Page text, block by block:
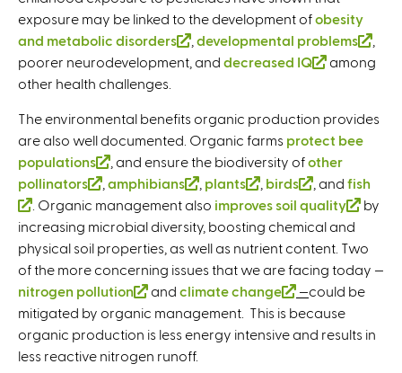
)
)
l
)
l
)
exposure may be linked to the development ofobesity
and metabolic disorders
k
i
s
e
x
t
e
r
n
a
l
)
developmental problems
l
k
x
r
l
poorer neurodevelopment, and decreased IQ
(
n
k
i
s
e
x
t
e
r
n
a
among
other health challenges.
The environmental benefits organic production provides
are also well documented. Organic farms protect bee
populations
l
i
n
k
i
s
e
x
t
, and ensure the biodiversity ofother
pollinators
l
i
n
k
i
s
e
x
amphibians
l
i
n
k
i
s
e
plants
l
i
n
k
i
s
e
birds
l
i
n
k
i
s
e
, and fish
l
i
n
k
i
s
e
. Organic management also improves soil quality
(
i
n
k
s
by
increasing microbial diversity, boosting chemical and
physical soil properties, as well as nutrient content. Two
of the more concerning issues that we are facing today —
nitrogen pollution
(
l
i
n
and climate change
(
l
i
—could be
mitigated by organic management. This is because
organic production is less energy intensive and results in
less reactive nitrogen runoff.